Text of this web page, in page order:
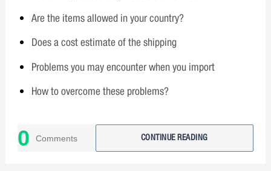
Are the items allowed in your country?
Does a cost estimate of the shipping
Problems you may encounter when you import
How to overcome these problems?
0 Comments CONTINUE READING